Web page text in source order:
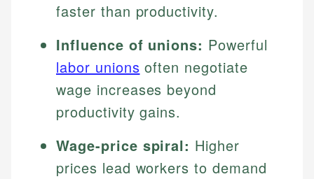
faster than productivity.
Influence of unions: Powerful
labor unions often negotiate
wage increases beyond
productivity gains.
Wage-price spiral: Higher
prices lead workers to demand